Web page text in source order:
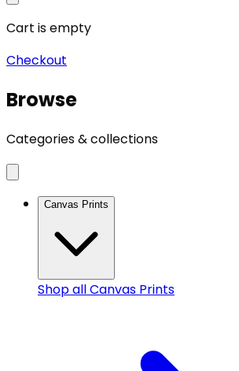
Cart is empty
Checkout
Browse
Categories & collections
Canvas Prints
Shop allCanvas Prints